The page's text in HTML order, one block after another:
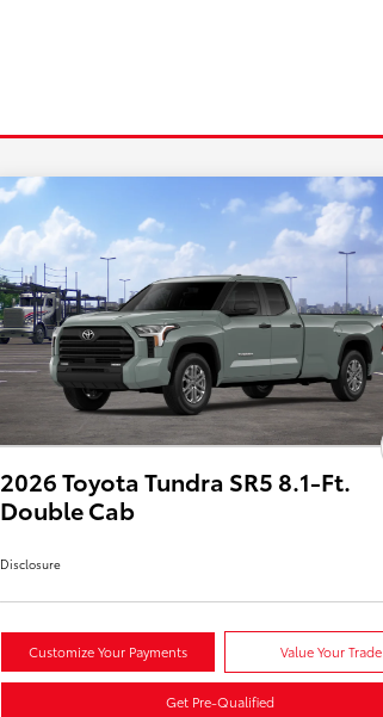
2026 Toyota Tundra SR5 8.1-Ft.
Double Cab
Disclosure
Customize Your Payments Value Your Trade
Get Pre-Qualified